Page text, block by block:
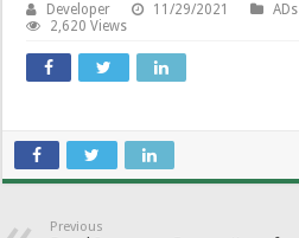
Developer 11/29/2021 ADs
2,620 Views
Previous